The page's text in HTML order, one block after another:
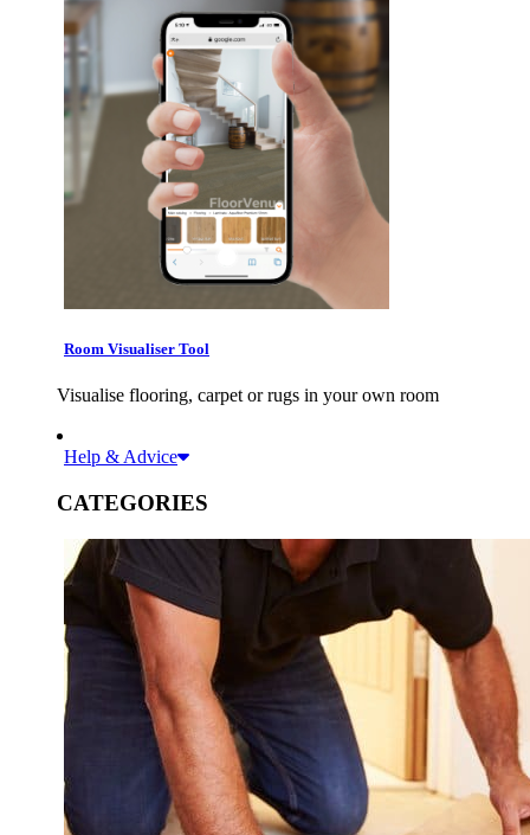
Room Visualiser Tool
Visualise flooring, carpet or rugs in your own room
Help & Advice
CATEGORIES